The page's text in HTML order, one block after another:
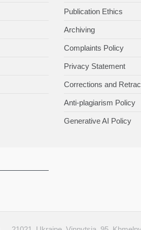
Publication Ethics
Archiving
Complaints Policy
Privacy Statement
Corrections and
Anti-plagiarism Policy
Generative AI Policy